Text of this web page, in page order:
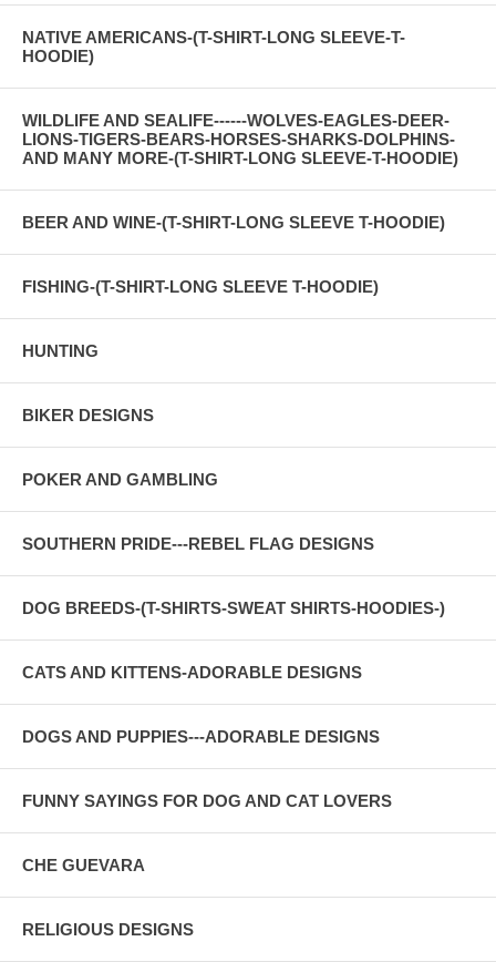
NATIVE AMERICANS-(T-SHIRT-LONG SLEEVE-T-
HOODIE)
WILDLIFE AND SEALIFE------WOLVES-EAGLES-DEER-
LIONS-TIGERS-BEARS-HORSES-SHARKS-DOLPHINS-
AND MANY MORE-(T-SHIRT-LONG SLEEVE-T-HOODIE)
BEER AND WINE-(T-SHIRT-LONG SLEEVE T-HOODIE)
FISHING-(T-SHIRT-LONG SLEEVE T-HOODIE)
HUNTING
BIKER DESIGNS
POKER AND GAMBLING
SOUTHERN PRIDE---REBEL FLAG DESIGNS
DOG BREEDS-(T-SHIRTS-SWEAT SHIRTS-HOODIES-)
CATS AND KITTENS-ADORABLE DESIGNS
DOGS AND PUPPIES---ADORABLE DESIGNS
FUNNY SAYINGS FOR DOG AND CAT LOVERS
CHE GUEVARA
RELIGIOUS DESIGNS